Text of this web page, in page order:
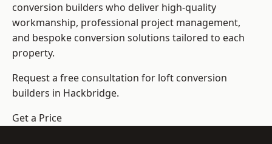
conversion builders who deliver high-quality
workmanship, professional project management,
and bespoke conversion solutions tailored to each
property.
Request a free consultation for loft conversion
builders in Hackbridge.
Get a Price